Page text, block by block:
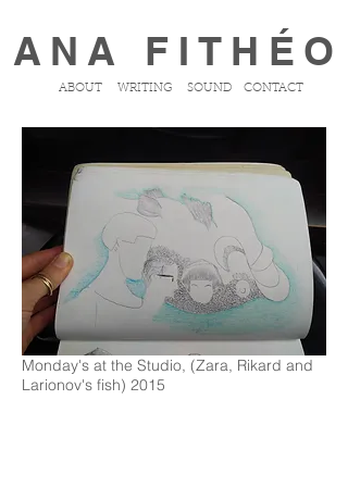
ANA FITHÉO
ABOUT SOUND CONTACT
WRITING
Monday's at the Studio, (Zara, Rikard and
Larionov's fish) 2015